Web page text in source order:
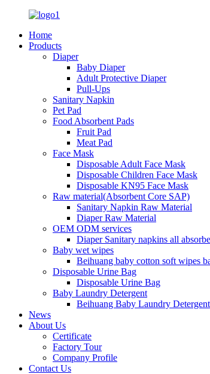
Home
Products
Diaper
Baby Diaper
Adult Protective Diaper
Pull-Ups
Sanitary Napkin
Pet Pad
Food Absorbent Pads
Fruit Pad
Meat Pad
Face Mask
Disposable Adult Face Mask
Disposable Children Face Mask
Disposable KN95 Face Mask
Raw material(Absorbent Core SAP)
Sanitary Napkin Raw Material
Diaper Raw Material
OEM ODM services
Diaper Sanitary napkins all
Baby wet wipes
Beihuang baby cotton soft wipes
Disposable Urine Bag
Disposable Urine Bag
Baby Laundry Detergent
Beihuang Baby Laundry Detergent
News
About Us
Certificate
Factory Tour
Company Profile
Contact Us